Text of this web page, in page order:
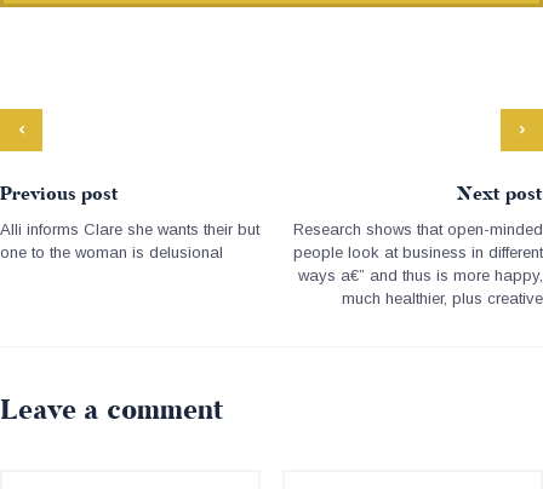
Previous post
Alli informs Clare she wants their but
one to the woman is delusional
Next post
Research shows that open-minded
people look at business in different
ways a€” and thus is more happy,
much healthier, plus creative
Leave a comment